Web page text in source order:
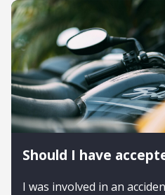
Should I have
I was involved in an